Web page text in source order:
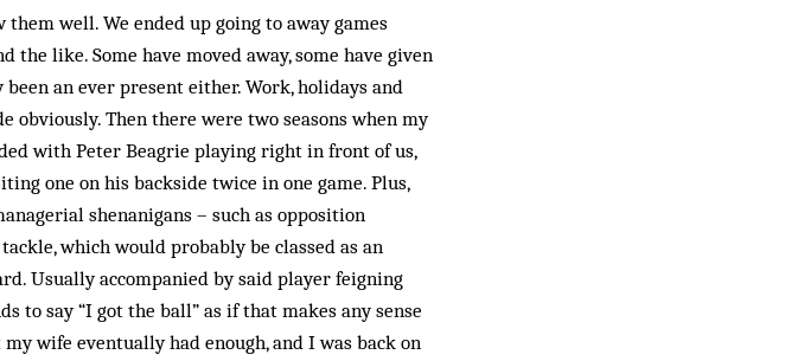
well. We ended up going to away games
the like. Some have moved away, some have given
an ever present either. Work, holidays and
obviously. Then there were two seasons when my
with Peter Beagrie playing right in front of us,
one on his backside twice in one game. Plus,
shenanigans – such as opposition
which would probably be classed as an
Usually accompanied by said player feigning
to say “I got the ball” as if that makes any sense
wife eventually had enough, and I was back on